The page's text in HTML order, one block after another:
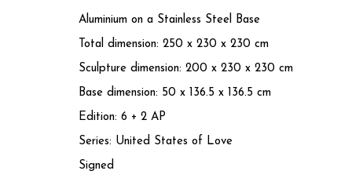
LORENZO QUINN
Aluminium on a Stainless Steel Base
Total dimension: 250 x 230 x 230 cm
Sculpture dimension: 200 x 230 x 230 cm
Base dimension: 50 x 136.5 x 136.5 cm
Edition: 6 + 2 AP
Series: United States of Love
Signed